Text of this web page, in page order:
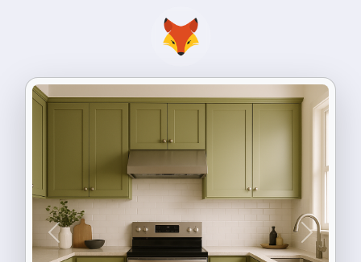
Previous Next